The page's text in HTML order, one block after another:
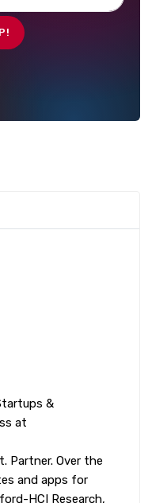
&
at
Partner. Over the
and apps for
HCI Research,